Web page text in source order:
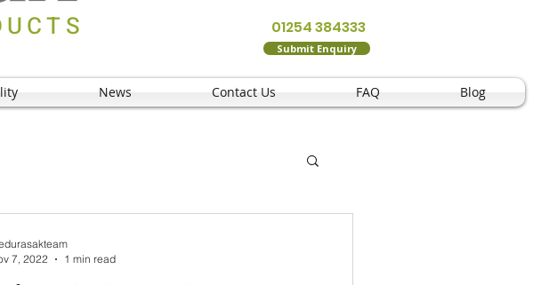
01254 384333
Submit Enquiry
News Contact Us FAQ Blog
7, 2022
1 min read